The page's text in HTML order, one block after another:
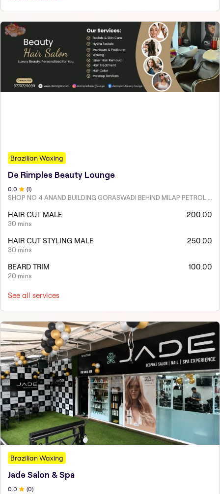
Brazilian Waxing
De Rimples Beauty Lounge
0.0 (1)
SHOP NO 4 ANAND BUILDING GORASWADI BEHIND MILAP PETROL PUMP MALAD WEST
HAIR CUT MALE
30 mins
200.00
HAIR CUT STYLING MALE
30 mins
250.00
BEARD TRIM
20 mins
100.00
See all services
Brazilian Waxing
Jade Salon & Spa
0 .0 (0)